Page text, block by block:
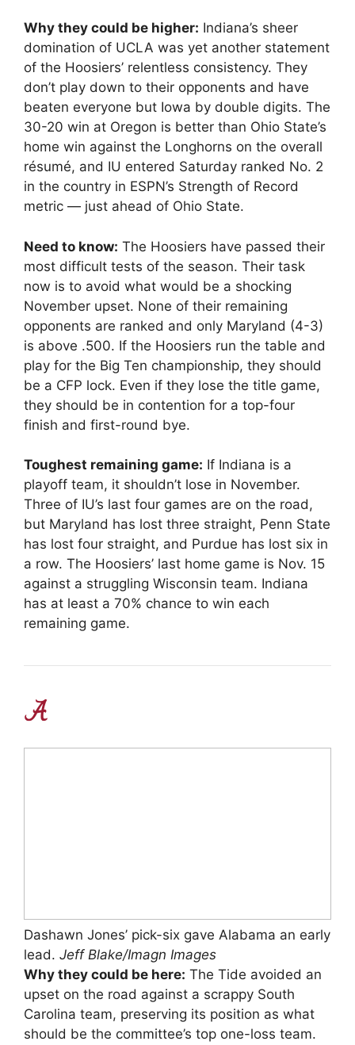
Why they could be higher: Indiana’s sheer
domination of UCLA was yet another statement
of the Hoosiers’ relentless consistency. They
don’t play down to their opponents and have
beaten everyone but Iowa by double digits. The
30-20 win at Oregon is better than Ohio State’s
home win against the Longhorns on the overall
résumé, and IU entered Saturday ranked No. 2
in the country in ESPN’s Strength of Record
metric — just ahead of Ohio State.
Need to know: The Hoosiers have passed their
most difficult tests of the season. Their task
now is to avoid what would be a shocking
November upset. None of their remaining
opponents are ranked and only Maryland (4-3)
is above .500. If the Hoosiers run the table and
play for the Big Ten championship, they should
be a CFP lock. Even if they lose the title game,
they should be in contention for a top-four
finish and first-round bye.
Toughest remaining game: If Indiana is a
playoff team, it shouldn’t lose in November.
Three of IU’s last four games are on the road,
but Maryland has lost three straight, Penn State
has lost four straight, and Purdue has lost six in
a row. The Hoosiers’ last home game is Nov. 15
against a struggling Wisconsin team. Indiana
has at least a 70% chance to win each
remaining game.
Dashawn Jones’ pick-six gave Alabama an early
lead. Jeff Blake/Imagn Images
Why they could be here: The Tide avoided an
upset on the road against a scrappy South
Carolina team, preserving its position as what
should be the committee’s top one-loss team.